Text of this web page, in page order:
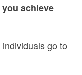
achieve
go to